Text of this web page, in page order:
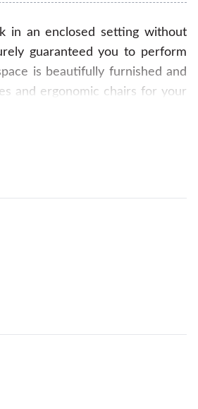
in an enclosed setting without
guaranteed you to perform
is beautifully furnished and
and ergonomic chairs for your
The whole room is well-lit
staff will be at your disposal to
and to assist you in the
also comes with a registered
Call FlySpaces now to